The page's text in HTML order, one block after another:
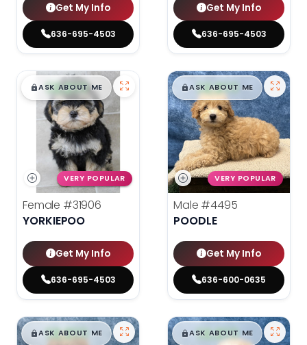
Get My Info
636-695-4503
Get My Info
636-695-4503
$█,█99
ASK ABOUT ME
VERY POPULAR
Female #31906
YORKIEPOO
Get My Info
636-695-4503
$█,█99
ASK ABOUT ME
VERY POPULAR
Male #4495
POODLE
Get My Info
636-600-0635
$█,█99
ASK ABOUT ME $█,█99
ASK ABOUT ME